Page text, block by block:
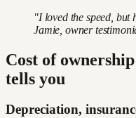
"I loved the speed,
Jamie, owner
Cost of
tells you
Depreciation,